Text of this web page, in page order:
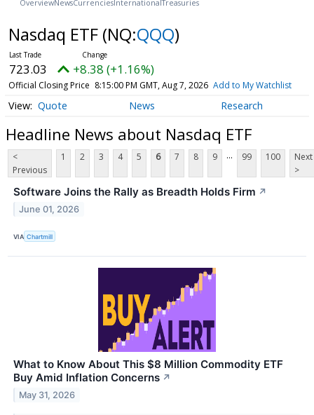
OverviewNewsCurrencies InternationalTreasuries
Nasdaq ETF (NQ:QQQ)
723.03 +8.38 (+1.16%)
Official Closing Price 8:15:00 PM GMT, Aug 7, 2026 Add to My Watchlist
Quote News Research
Headline News about Nasdaq ETF
<
Previous
1 2 3 4 5 6 7 8 9 ... 99 100
Next
>
Software Joins the Rally as Breadth Holds Firm ↗
June 01, 2026
VIA Chartmill
What to Know About This $8 Million Commodity ETF
Buy Amid Inflation Concerns ↗
May 31, 2026